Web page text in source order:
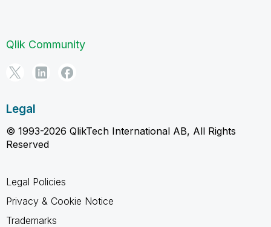
Qlik Community
Legal
© 1993-2026 QlikTech International AB, All Rights
Reserved
Legal Policies
Privacy & Cookie Notice
Trademarks